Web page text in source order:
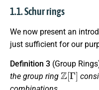
1.1. Schur rings
We now present an
just sufficient for our
Definition 3 (Group
the group ring
Z[Γ]